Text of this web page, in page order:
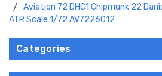
Aviation 72 DHC1 Chipmunk 22
ATR Scale 1/72 AV7226012
Categories